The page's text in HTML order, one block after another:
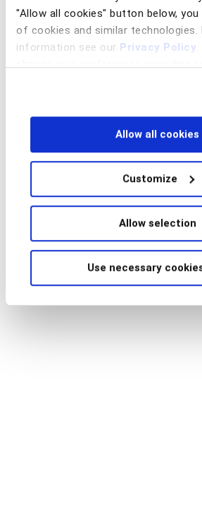
"Allow all cookies" button below,
of cookies and similar technologies.
information see our Privacy Policy
change your preferences regarding
Allow all cookies
Customize
Allow selection
Use necessary